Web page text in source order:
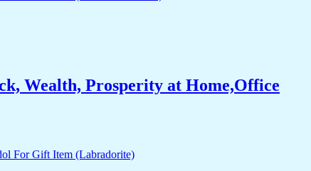
Wealth, Prosperity at Home,Office